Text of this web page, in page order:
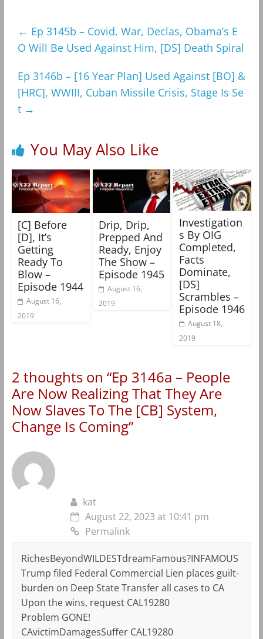
← Ep 3145b – Covid, War, Declas, Obama’s E
O Will Be Used Against Him, [DS] Death Spiral
Ep 3146b – [16 Year Plan] Used Against [BO] &
[HRC], WWIII, Cuban Missile Crisis, Stage Is Se
t →
You May Also Like
[C] Before
[D], It’s
Getting
Ready To
Blow –
Episode 1944
August 16,
2019
Drip, Drip,
Prepped And
Ready, Enjoy
The Show –
Episode 1945
August 16,
2019
Investigation
s By OIG
Completed,
Facts
Dominate,
[DS]
Scrambles –
Episode 1946
August 18,
2019
2 thoughts on “Ep 3146a – People
Are Now Realizing That They Are
Now Slaves To The [CB] System,
Change Is Coming”
kat
August 22, 2023 at 10:41 pm
Permalink
RichesBeyondWILDESTdreamFamous?INFAMOUS
Trump filed Federal Commercial Lien places guilt-
burden on Deep State Transfer all cases to CA
Upon the wins, request CAL19280
Problem GONE!
CAvictimDamagesSuffer CAL19280